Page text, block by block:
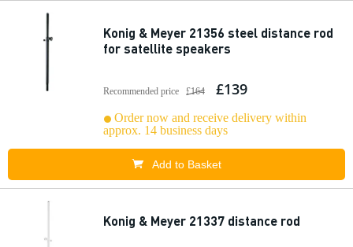
Konig & Meyer 21356 steel distance rod
for satellite speakers
Recommended price £164 £139
Order now and receive delivery within
approx. 14 business days
Add to Basket
Konig & Meyer 21337 distance rod